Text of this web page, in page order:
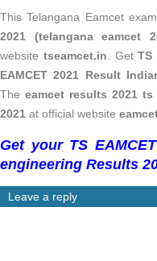
This Telangana Eamcet
2021 (telangana eamcet
website tseamcet.in . GetTS
EAMCET 2021 Result
Theeamcet results 2021 ts
2021 at official website
Get your TS
engineering Results
Leave a reply